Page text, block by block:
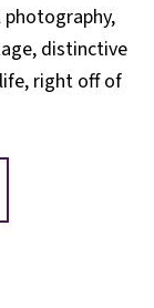
distinctive
right off of